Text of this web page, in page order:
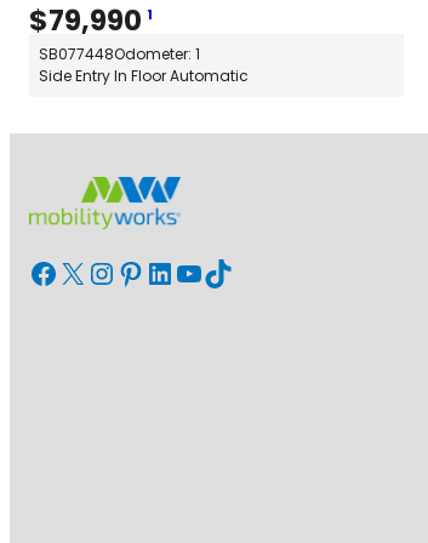
$79,990 1
SB077448Odometer: 1
Side Entry In Floor Automatic
Facebook X InstagramPinterest LinkedIn YouTube TikTok